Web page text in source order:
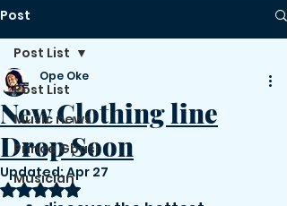
Post
Post List
Music news
Prince Gbasi
Musician
Post List
New Clothing line
Drop Soon
Ope Oke
Updated:Apr 27
Rated NaN out of 5 stars.